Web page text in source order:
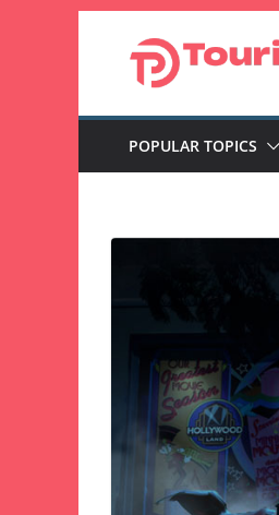
POPULAR TOPICS